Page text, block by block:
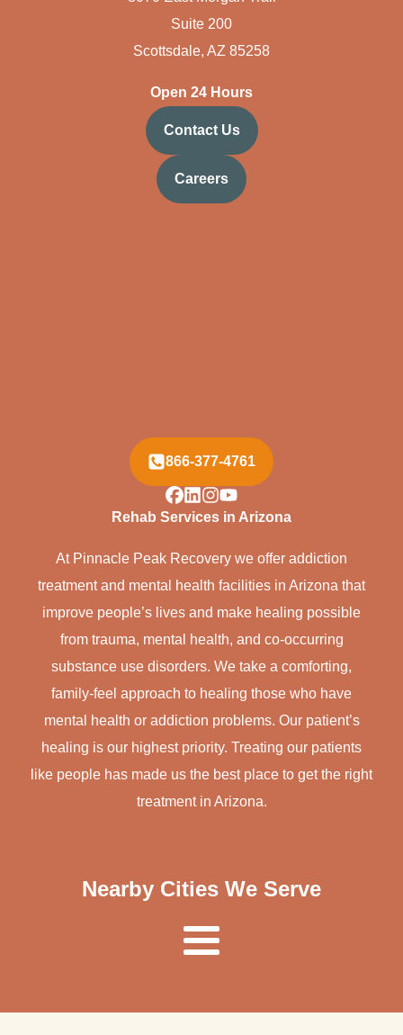
Suite 200
Scottsdale, AZ 85258
Open 24 Hours
Contact Us
Careers
866-377-4761
Rehab Services in Arizona
At Pinnacle Peak Recovery we offer addiction
treatment and mental health facilities in Arizona that
improve people’s lives and make healing possible
from trauma, mental health, and co-occurring
substance use disorders. We take a comforting,
family-feel approach to healing those who have
mental health or addiction problems. Our patient’s
healing is our highest priority. Treating our patients
like people has made us the best place to get the right
treatment in Arizona.
Nearby Cities We Serve